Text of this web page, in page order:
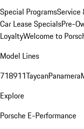
Special ProgramsService
Car Lease SpecialsPre-
LoyaltyWelcome to
Model Lines
718911TaycanPanamera
Explore
Porsche E-Performance